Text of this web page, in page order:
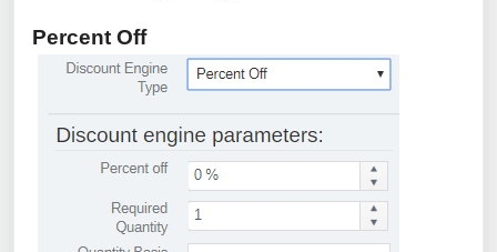
Percent Off